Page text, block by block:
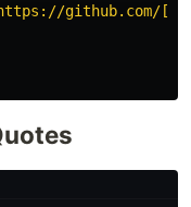
github.com/